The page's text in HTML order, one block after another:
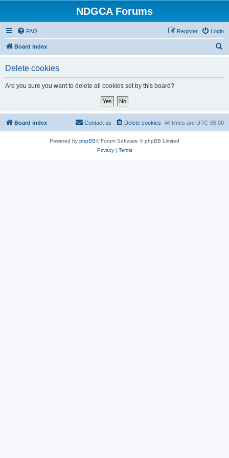
NDGCA Forums
FAQ Login
Register
Board index
Delete cookies
Are you sure you want to delete all cookies set by this board?
Board index All times are UTC-06:00
Delete cookies
Contact us
Powered by phpBB® Forum Software © phpBB Limited
Privacy| Terms